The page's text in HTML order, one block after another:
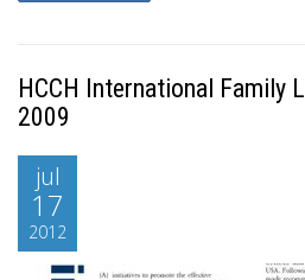
HCCH International Family
2009
jul
17
2012